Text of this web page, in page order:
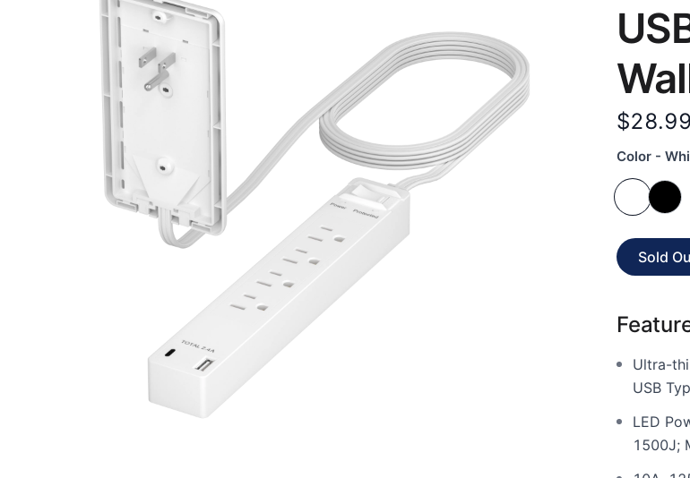
$28.99
Color -
Sold
Ultra-
USB
LED
1500J;